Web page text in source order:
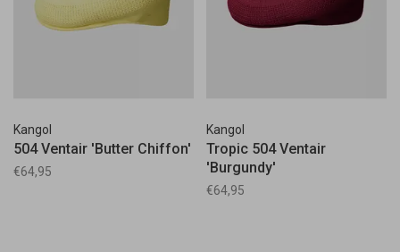
Kangol
504 Ventair 'Butter Chiffon'
€64,95
Kangol
Tropic 504 Ventair
'Burgundy'
€64,95